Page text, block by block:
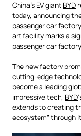
China’s EV giant BYD
today, announcing
passenger car
art facility marks a
passenger car
The new factory
cutting-edge
become a leading
impressive tech, BYD
extends to creating
ecosystem” through